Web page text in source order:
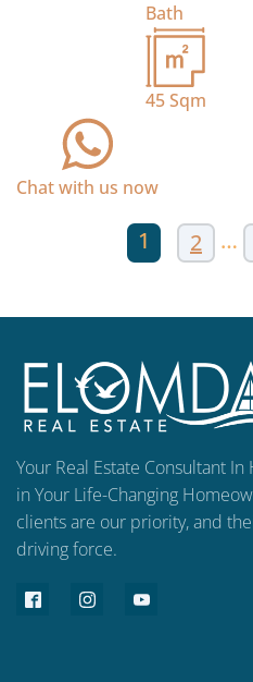
Bath
45Sqm
Chat with us now
1 2 …
Your Real Estate Consultant
in Your Life-Changing
clients are our priority, and
driving force.